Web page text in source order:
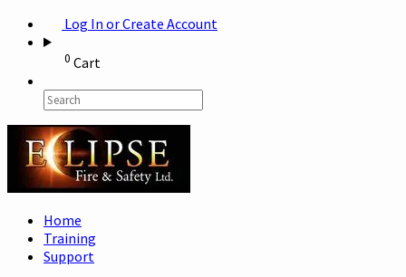
Log In or Create Account
0 Cart
Home
Training
Support